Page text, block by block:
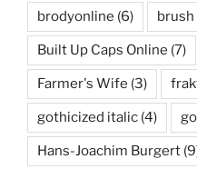
brodyonline (6) brush
Built Up Caps Online (7)
Farmer's Wife (3)
gothicized italic (4)
Hans-Joachim Burgert